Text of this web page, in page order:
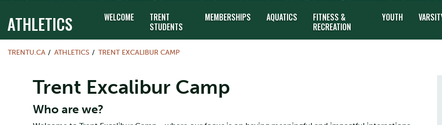
ATHLETICS WELCOME
TRENT
STUDENTS
MEMBERSHIPS AQUATICS
FITNESS &
RECREATION
YOUTH
TRENTU.CA ATHLETICS TRENT EXCALIBUR CAMP
Trent Excalibur Camp
Who are we?